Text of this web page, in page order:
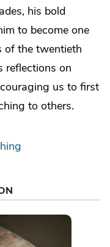
his bold
to become one
of the twentieth
reflections on
us to first
to others.